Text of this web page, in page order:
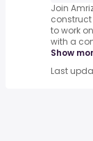
Join
construct
to work
with a
Show
Last